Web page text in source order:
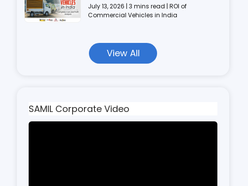
July 13, 2026 | 3 mins read | ROI of
Commercial Vehicles in India
View All
SAMIL Corporate Video